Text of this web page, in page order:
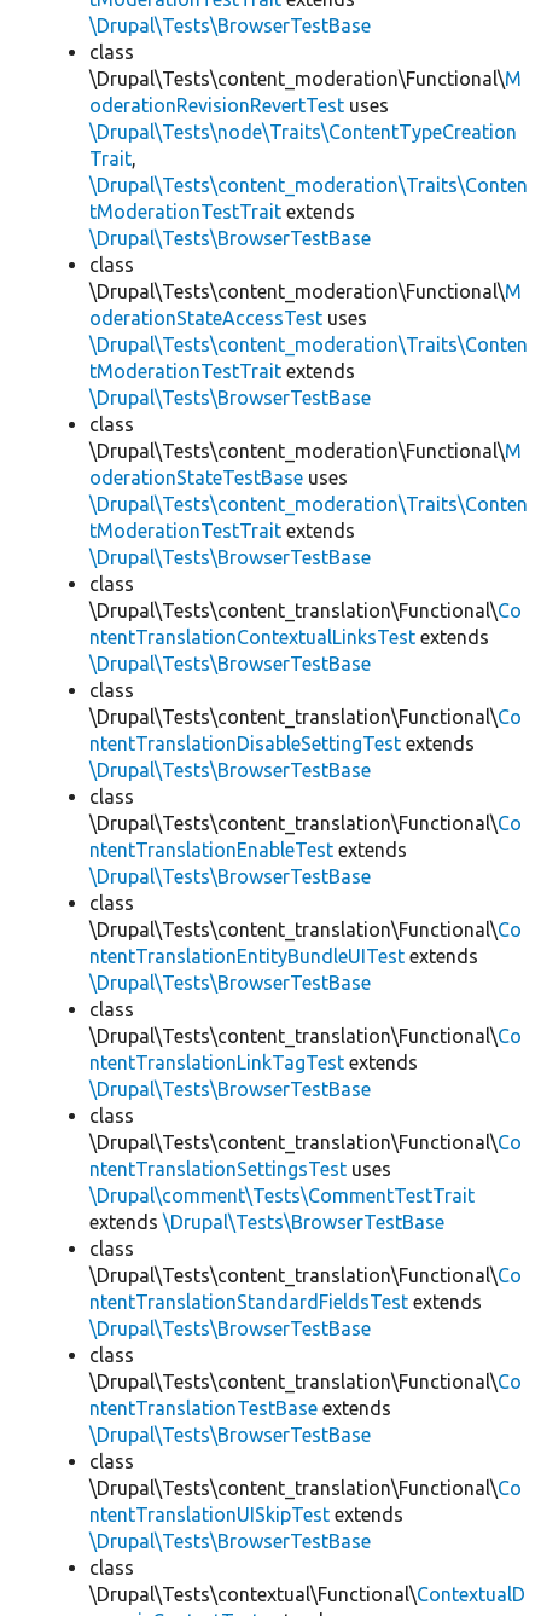
\Drupal\Tests\BrowserTestBase
class
\Drupal\Tests\content_moderation\Functional\M
oderationRevisionRevertTest uses
\Drupal\Tests\node\Traits\ContentTypeCreation
Trait,
\Drupal\Tests\content_moderation\Traits\Conten
tModerationTestTrait extends
\Drupal\Tests\BrowserTestBase
class
\Drupal\Tests\content_moderation\Functional\M
oderationStateAccessTest uses
\Drupal\Tests\content_moderation\Traits\Conten
tModerationTestTrait extends
\Drupal\Tests\BrowserTestBase
class
\Drupal\Tests\content_moderation\Functional\M
oderationStateTestBase uses
\Drupal\Tests\content_moderation\Traits\Conten
tModerationTestTrait extends
\Drupal\Tests\BrowserTestBase
class
\Drupal\Tests\content_translation\Functional\Co
ntentTranslationContextualLinksTest extends
\Drupal\Tests\BrowserTestBase
class
\Drupal\Tests\content_translation\Functional\Co
ntentTranslationDisableSettingTest extends
\Drupal\Tests\BrowserTestBase
class
\Drupal\Tests\content_translation\Functional\Co
ntentTranslationEnableTest extends
\Drupal\Tests\BrowserTestBase
class
\Drupal\Tests\content_translation\Functional\Co
ntentTranslationEntityBundleUITest extends
\Drupal\Tests\BrowserTestBase
class
\Drupal\Tests\content_translation\Functional\Co
ntentTranslationLinkTagTest extends
\Drupal\Tests\BrowserTestBase
class
\Drupal\Tests\content_translation\Functional\Co
ntentTranslationSettingsTest uses
\Drupal\comment\Tests\CommentTestTrait
extends \Drupal\Tests\BrowserTestBase
class
\Drupal\Tests\content_translation\Functional\Co
ntentTranslationStandardFieldsTest extends
\Drupal\Tests\BrowserTestBase
class
\Drupal\Tests\content_translation\Functional\Co
ntentTranslationTestBase extends
\Drupal\Tests\BrowserTestBase
class
\Drupal\Tests\content_translation\Functional\Co
ntentTranslationUISkipTest extends
\Drupal\Tests\BrowserTestBase
class
\Drupal\Tests\contextual\Functional\ContextualD